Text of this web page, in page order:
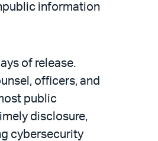
information
of release.
officers, and
public
disclosure,
cybersecurity